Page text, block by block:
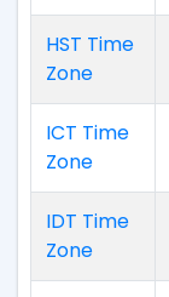
HST Time
Zone
ICT Time
Zone
IDT Time
Zone